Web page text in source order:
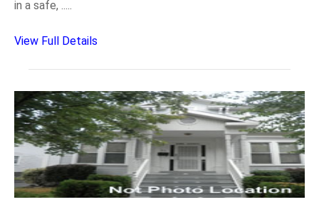
in a safe, .....
View Full Details